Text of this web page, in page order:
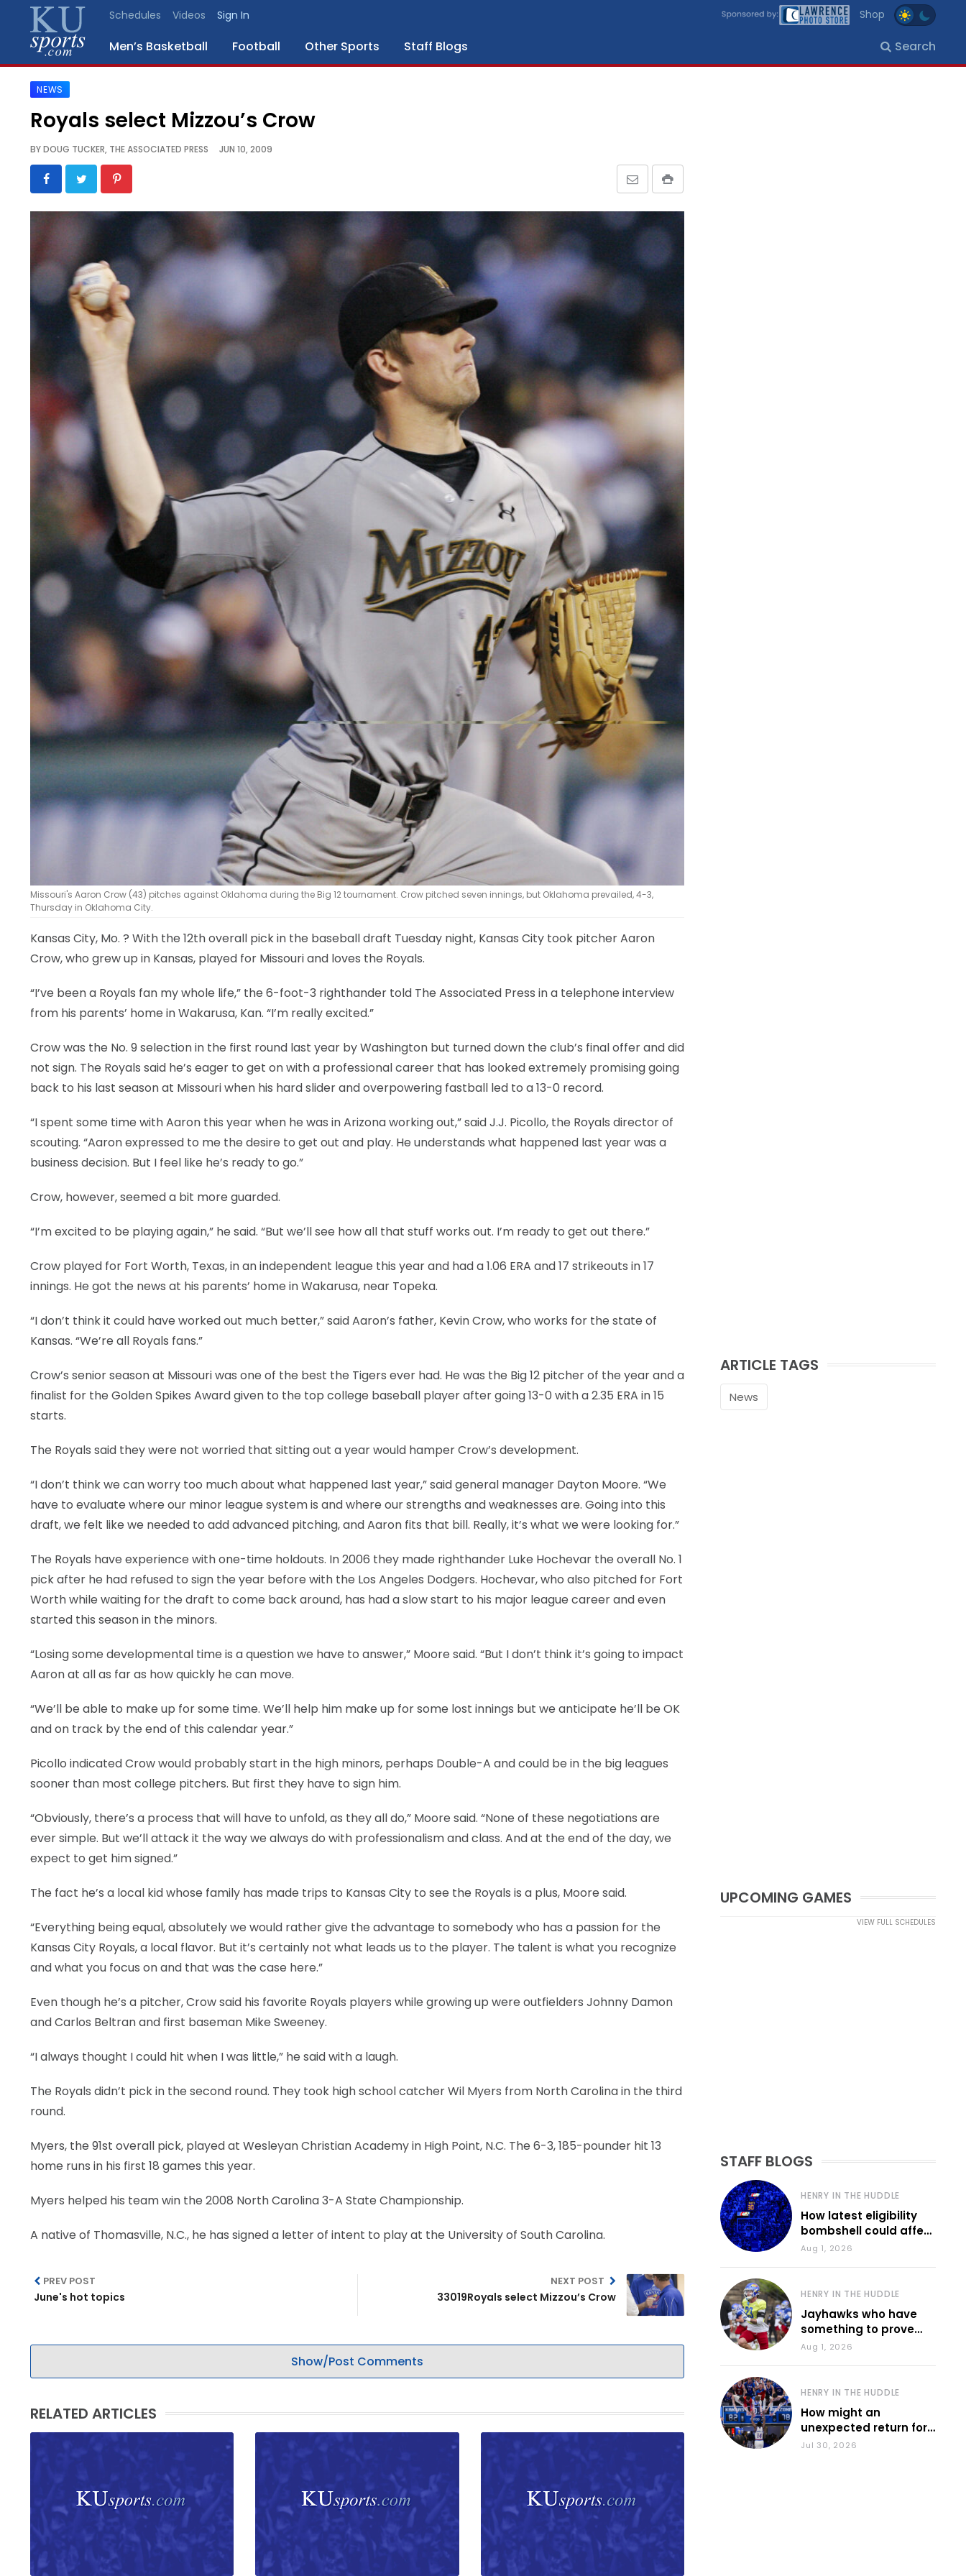
Schedules Videos Sign In Shop
Men’s Basketball Football Other Sports Staff Blogs Search
SPORTS
BLOGS
SCHEDULES
GALLERY
CONTACT
LEGAL
NEWS
Royals select Mizzou’s Crow
BYDOUG TUCKER, THE ASSOCIATED PRESS JUN 10, 2009
Missouri's Aaron Crow (43) pitches against Oklahoma during the Big 12 tournament. Crow pitched seven innings, but Oklahoma prevailed, 4-3,
Thursday in Oklahoma City.
Kansas City, Mo. ? With the 12th overall pick in the baseball draft Tuesday night, Kansas City took pitcher Aaron
Crow, who grew up in Kansas, played for Missouri and loves the Royals.
“I’ve been a Royals fan my whole life,” the 6-foot-3 righthander told The Associated Press in a telephone interview
from his parents’ home in Wakarusa, Kan. “I’m really excited.”
Crow was the No. 9 selection in the first round last year by Washington but turned down the club’s final offer and did
not sign. The Royals said he’s eager to get on with a professional career that has looked extremely promising going
back to his last season at Missouri when his hard slider and overpowering fastball led to a 13-0 record.
“I spent some time with Aaron this year when he was in Arizona working out,” said J.J. Picollo, the Royals director of
scouting. “Aaron expressed to me the desire to get out and play. He understands what happened last year was a
business decision. But I feel like he’s ready to go.”
Crow, however, seemed a bit more guarded.
“I’m excited to be playing again,” he said. “But we’ll see how all that stuff works out. I’m ready to get out there.”
Crow played for Fort Worth, Texas, in an independent league this year and had a 1.06 ERA and 17 strikeouts in 17
innings. He got the news at his parents’ home in Wakarusa, near Topeka.
“I don’t think it could have worked out much better,” said Aaron’s father, Kevin Crow, who works for the state of
Kansas. “We’re all Royals fans.”
Crow’s senior season at Missouri was one of the best the Tigers ever had. He was the Big 12 pitcher of the year and a
finalist for the Golden Spikes Award given to the top college baseball player after going 13-0 with a 2.35 ERA in 15
starts.
The Royals said they were not worried that sitting out a year would hamper Crow’s development.
“I don’t think we can worry too much about what happened last year,” said general manager Dayton Moore. “We
have to evaluate where our minor league system is and where our strengths and weaknesses are. Going into this
draft, we felt like we needed to add advanced pitching, and Aaron fits that bill. Really, it’s what we were looking for.”
The Royals have experience with one-time holdouts. In 2006 they made righthander Luke Hochevar the overall No. 1
pick after he had refused to sign the year before with the Los Angeles Dodgers. Hochevar, who also pitched for Fort
Worth while waiting for the draft to come back around, has had a slow start to his major league career and even
started this season in the minors.
“Losing some developmental time is a question we have to answer,” Moore said. “But I don’t think it’s going to impact
Aaron at all as far as how quickly he can move.
“We’ll be able to make up for some time. We’ll help him make up for some lost innings but we anticipate he’ll be OK
and on track by the end of this calendar year.”
Picollo indicated Crow would probably start in the high minors, perhaps Double-A and could be in the big leagues
sooner than most college pitchers. But first they have to sign him.
“Obviously, there’s a process that will have to unfold, as they all do,” Moore said. “None of these negotiations are
ever simple. But we’ll attack it the way we always do with professionalism and class. And at the end of the day, we
expect to get him signed.”
The fact he’s a local kid whose family has made trips to Kansas City to see the Royals is a plus, Moore said.
“Everything being equal, absolutely we would rather give the advantage to somebody who has a passion for the
Kansas City Royals, a local flavor. But it’s certainly not what leads us to the player. The talent is what you recognize
and what you focus on and that was the case here.”
Even though he’s a pitcher, Crow said his favorite Royals players while growing up were outfielders Johnny Damon
and Carlos Beltran and first baseman Mike Sweeney.
“I always thought I could hit when I was little,” he said with a laugh.
The Royals didn’t pick in the second round. They took high school catcher Wil Myers from North Carolina in the third
round.
Myers, the 91st overall pick, played at Wesleyan Christian Academy in High Point, N.C. The 6-3, 185-pounder hit 13
home runs in his first 18 games this year.
Myers helped his team win the 2008 North Carolina 3-A State Championship.
A native of Thomasville, N.C., he has signed a letter of intent to play at the University of South Carolina.
PREV POST
June's hot topics
NEXT POST
33019Royals select Mizzou’s Crow
Show/Post Comments
RELATED ARTICLES
ARTICLE TAGS
News
UPCOMING GAMES
VIEW FULL SCHEDULES
STAFF BLOGS
HENRY IN THE HUDDLE
How latest eligibility
bombshell could affect
various KU sports
Aug 1, 2026
HENRY IN THE HUDDLE
Jayhawks who have
something to prove
during fall camp
Aug 1, 2026
HENRY IN THE HUDDLE
How might an
unexpected return for
Council impact KU
Jul 30, 2026